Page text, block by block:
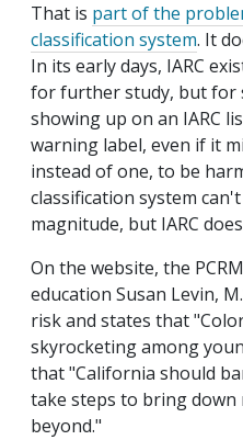
That is part of the
classification system. It
In its early days, IARC
for further study, but for
showing up on an IARC
warning label, even if it
instead of one, to be
classification system
magnitude, but IARC
On the website, the
education Susan Levin,
risk and states that
skyrocketing among
that "California should
take steps to bring down
beyond."